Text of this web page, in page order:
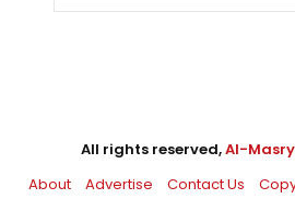
All rights reserved,Al-
About
Advertise Contact Us